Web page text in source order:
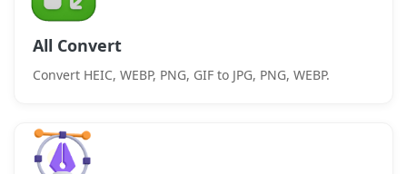
All Convert
Convert HEIC, WEBP, PNG, GIF to JPG, PNG, WEBP.